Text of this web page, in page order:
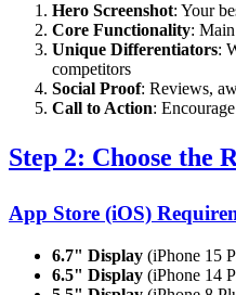
Hero Screenshot: Your
Core Functionality:
Unique Differentiators:
competitors
Social Proof: Reviews,
Call to Action:
Step 2: Choose the
App Store (iOS)
6.7" Display (iPhone 15
6.5" Display (iPhone 14